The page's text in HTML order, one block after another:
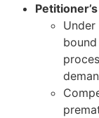
Under